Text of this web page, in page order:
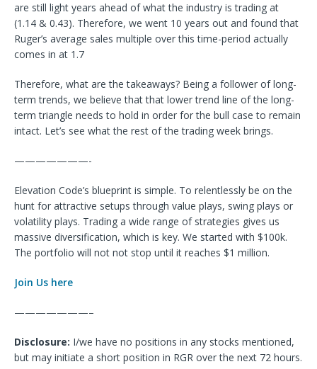
are still light years ahead of what the industry is trading at
(1.14 & 0.43). Therefore, we went 10 years out and found that
Ruger’s average sales multiple over this time-period actually
comes in at 1.7
Therefore, what are the takeaways? Being a follower of long-
term trends, we believe that that lower trend line of the long-
term triangle needs to hold in order for the bull case to remain
intact. Let’s see what the rest of the trading week brings.
———————-
Elevation Code’s blueprint is simple. To relentlessly be on the
hunt for attractive setups through value plays, swing plays or
volatility plays. Trading a wide range of strategies gives us
massive diversification, which is key. We started with $100k.
The portfolio will not not stop until it reaches $1 million.
Join Us here
———————–
Disclosure: I/we have no positions in any stocks mentioned,
but may initiate a short position in RGR over the next 72 hours.